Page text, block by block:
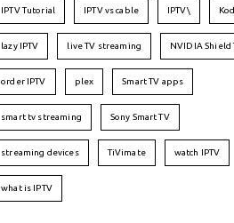
IPTV Tutorial IPTV vs cable IPTV\
lazy IPTV live TV streaming NVIDIA Shield
order IPTV plex Smart TV apps
smart tv streaming Sony Smart TV
streaming devices TiVimate watch IPTV
what is IPTV